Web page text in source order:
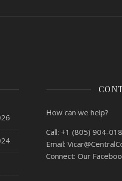
How can we help?
Call: +1 (805) 904-
Email:
Connect: Our